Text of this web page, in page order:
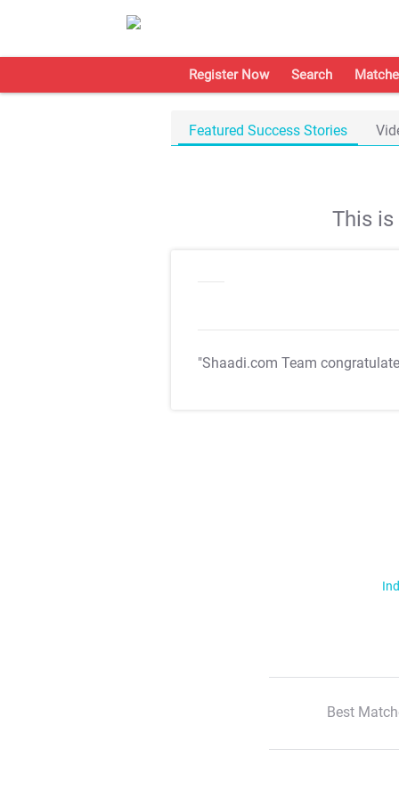
Register Now Search
Featured Success Stories
This
"Shaadi.com Team
Best